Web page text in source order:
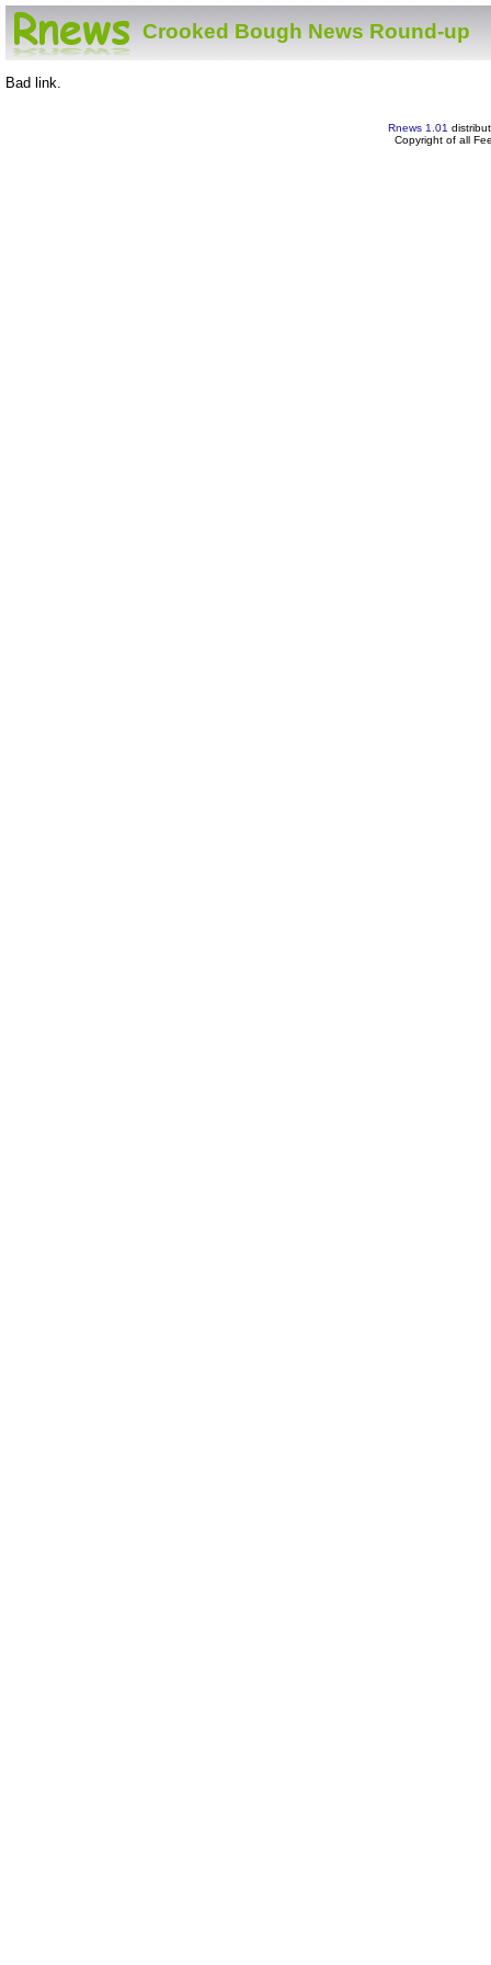
Crooked Bough News Round-up
Bad link.
Rnews 1.01
Copyright of all